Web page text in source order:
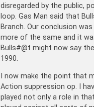
disregarded by the public,
loop. Gas Man said that
Branch. Our conclusion
more of the same and it
Bulls#@t might now say
1990.
I now make the point that
Action suppression op. I
played not only a role in